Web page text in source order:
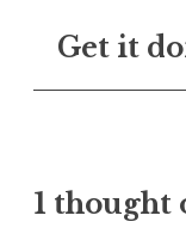
c
Get it
1 thought